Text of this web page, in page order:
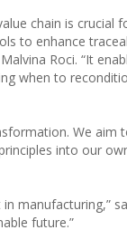
chain is crucial
to enhance
Roci. “It
when to
We aim
into our
manufacturing,”
future.”